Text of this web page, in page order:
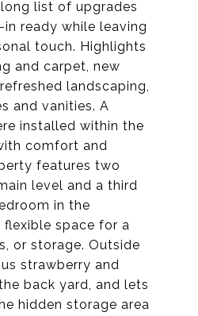
list of upgrades
ready while leaving
touch. Highlights
and carpet, new
landscaping,
and vanities. A
installed within the
comfort and
features two
level and a third
in the
flexible space for a
or storage. Outside
strawberry and
back yard, and lets
hidden storage area